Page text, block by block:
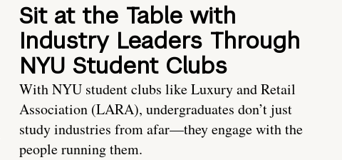
Sit at the Table with
Industry Leaders Through
NYU Student Clubs
With NYU student clubs like Luxury and Retail
Association (LARA), undergraduates don’t just
study industries from afar—they engage with the
people running them.